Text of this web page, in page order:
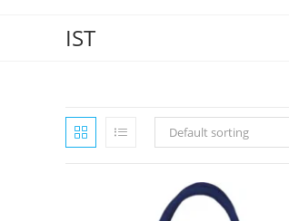
IST
Default sorting